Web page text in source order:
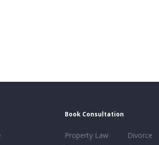
Book Consultation
Property Law
Divorce